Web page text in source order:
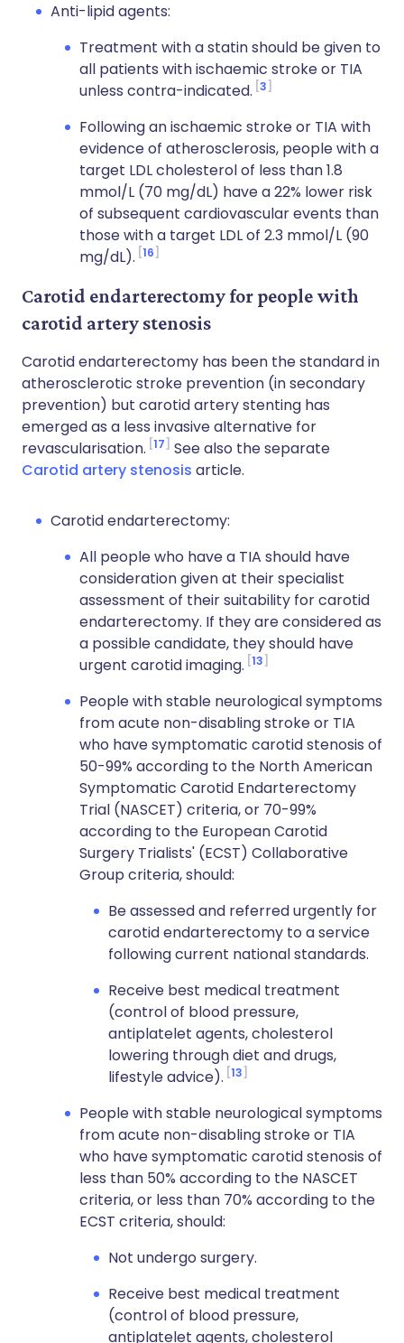
Anti-lipid agents:
Treatment with a statin should be given to
all patients with ischaemic stroke or TIA
unless contra-indicated. 3
Following an ischaemic stroke or TIA with
evidence of atherosclerosis, people with a
target LDL cholesterol of less than 1.8
mmol/L (70 mg/dL) have a 22% lower risk
of subsequent cardiovascular events than
those with a target LDL of 2.3 mmol/L (90
mg/dL). 16
Carotid endarterectomy for people with
carotid artery stenosis
Carotid endarterectomy has been the standard in
atherosclerotic stroke prevention (in secondary
prevention) but carotid artery stenting has
emerged as a less invasive alternative for
revascularisation. 17
See also the separate
Carotid artery stenosis article.
Carotid endarterectomy:
All people who have a TIA should have
consideration given at their specialist
assessment of their suitability for carotid
endarterectomy. If they are considered as
a possible candidate, they should have
urgent carotid imaging. 13
People with stable neurological symptoms
from acute non-disabling stroke or TIA
who have symptomatic carotid stenosis of
50-99% according to the North American
Symptomatic Carotid Endarterectomy
Trial (NASCET) criteria, or 70-99%
according to the European Carotid
Surgery Trialists' (ECST) Collaborative
Group criteria, should:
Be assessed and referred urgently for
carotid endarterectomy to a service
following current national standards.
Receive best medical treatment
(control of blood pressure,
antiplatelet agents, cholesterol
lowering through diet and drugs,
lifestyle advice). 13
People with stable neurological symptoms
from acute non-disabling stroke or TIA
who have symptomatic carotid stenosis of
less than 50% according to the NASCET
criteria, or less than 70% according to the
ECST criteria, should:
Not undergo surgery.
Receive best medical treatment
(control of blood pressure,
antiplatelet agents, cholesterol